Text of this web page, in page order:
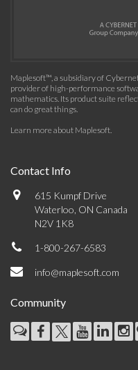
Maplesoft™, a subsidiary of
provider of high-performance
mathematics. Its product suite
can do great things.
Learn more about Maplesoft.
Contact Info
615 Kumpf Drive
Waterloo, ON Canada
N2V 1K8
1-800-267-6583
info@maplesoft.com
Community